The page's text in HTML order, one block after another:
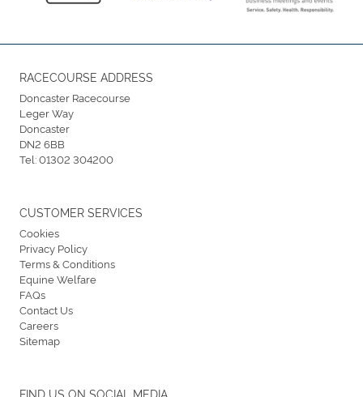
RACECOURSE ADDRESS
Doncaster Racecourse
Leger Way
Doncaster
DN2 6BB
Tel:01302 304200
FIND US ON SOCIAL MEDIA
CUSTOMER SERVICES
Cookies
Privacy Policy
Terms & Conditions
Equine Welfare
FAQs
Contact Us
Careers
Sitemap